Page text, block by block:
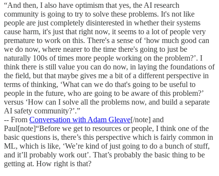
“And then, I also have optimism that yes, the AI research
community is going to try to solve these problems. It's not like
people are just completely disinterested in whether their systems
cause harm, it's just that right now, it seems to a lot of people very
premature to work on this. There's a sense of ‘how much good can
we do now, where nearer to the time there's going to just be
naturally 100s of times more people working on the problem?’. I
think there is still value you can do now, in laying the foundations of
the field, but that maybe gives me a bit of a different perspective in
terms of thinking, ‘What can we do that's going to be useful to
people in the future, who are going to be aware of this problem?’
versus ‘How can I solve all the problems now, and build a separate
AI safety community?’.”
-- From Conversation with Adam Gleave[/note] and
Paul[note]“Before we get to resources or people, I think one of the
basic questions is, there’s this perspective which is fairly common in
ML, which is like, ‘We’re kind of just going to do a bunch of stuff,
and it’ll probably work out’. That’s probably the basic thing to be
getting at. How right is that?